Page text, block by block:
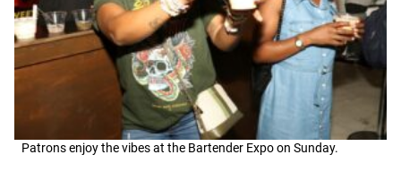
Patrons enjoy the vibes at the Bartender Expo on Sunday.